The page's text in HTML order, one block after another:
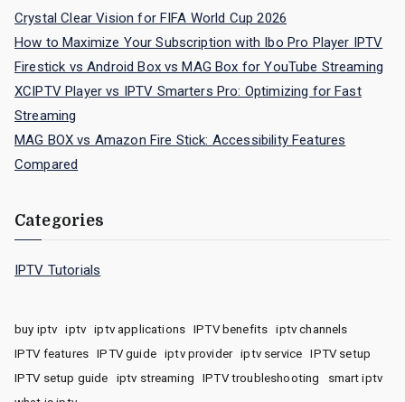
Crystal Clear Vision for FIFA World Cup 2026
How to Maximize Your Subscription with Ibo Pro Player IPTV
Firestick vs Android Box vs MAG Box for YouTube Streaming
XCIPTV Player vs IPTV Smarters Pro: Optimizing for Fast
Streaming
MAG BOX vs Amazon Fire Stick: Accessibility Features
Compared
Categories
IPTV Tutorials
buy iptv iptv iptv applications IPTV benefits
iptv channels
IPTV features
IPTV guide iptv provider iptv service
IPTV setup
IPTV setup guide
iptv streaming IPTV troubleshooting
smart iptv